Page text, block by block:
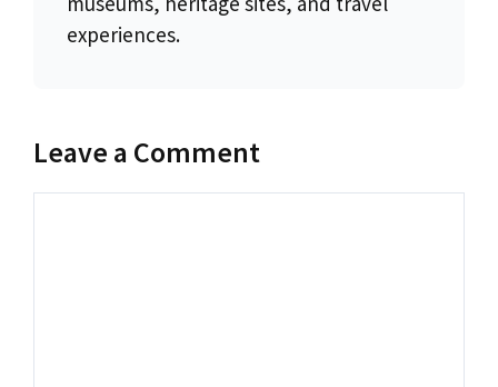
experiences.
Leave a Comment